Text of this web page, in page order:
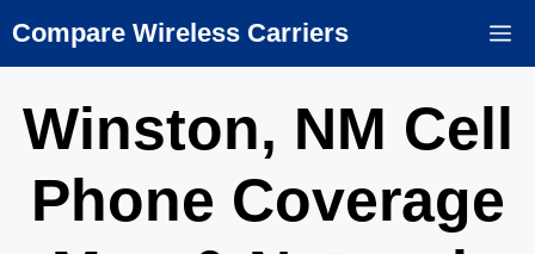
to
Compare Wireless Carriers
Winston, NM Cell
Phone Coverage